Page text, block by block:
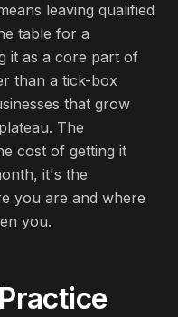
leaving qualified
table for a
it as a core part of
than a tick-box
that grow
The
cost of getting it
it's the
you are and where
you.